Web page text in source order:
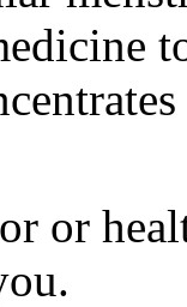
or